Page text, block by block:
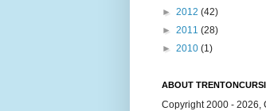
► 2012 (42)
► 2011 (28)
► 2010 (1)
ABOUT
Copyright 2000 - 2026,